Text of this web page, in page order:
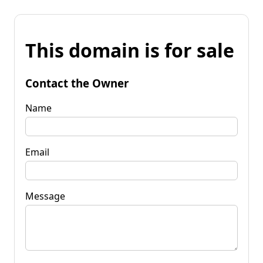
This domain is for sale
Contact the Owner
Name
Email
Message